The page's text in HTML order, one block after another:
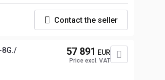
Contact the seller
8G./
57 891 EUR
Price excl. VAT